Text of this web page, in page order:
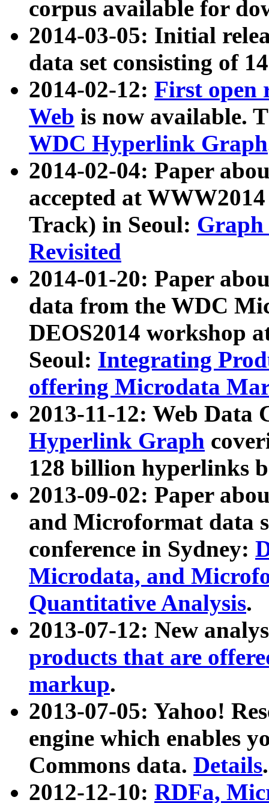
corpus available for
2014-03-05: Initial
data set consisting of
2014-02-12: First open
Web is now available.
WDC Hyperlink Graph
2014-02-04: Paper
accepted at
Track) in Seoul: Graph
Revisited
2014-01-20: Paper
data from the WDC
DEOS2014 workshop
Seoul: Integrating
offering Microdata
2013-11-12: Web Data
Hyperlink Graph
128 billion hyperlinks
2013-09-02: Paper
and Microformat data
conference in Sydney:
Microdata, and
Quantitative Analysis.
2013-07-12: New
products that are
markup.
2013-07-05: Yahoo!
engine which enables
Commons data. Details.
2012-12-10: RDFa,